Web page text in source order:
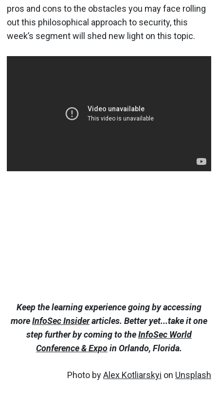
pros and cons to the obstacles you may face rolling
out this philosophical approach to security, this
week’s segment will shed new light on this topic.
Keep the learning experience going by accessing
moreInfoSec Insiderarticles. Better yet...take it one
step further by coming to theInfoSec World
Conference & Expoin Orlando, Florida.
Photo byAlex Kotliarskyi on Unsplash